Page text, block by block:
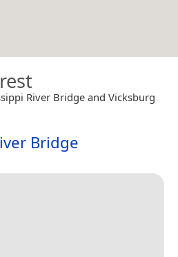
River Bridge and Vicksburg
Bridge